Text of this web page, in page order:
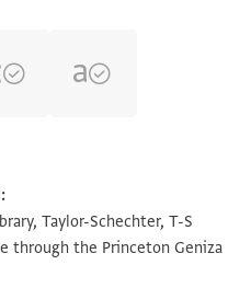
Zoom and Rotate
Taylor-Schechter, T-S
through the Princeton Geniza